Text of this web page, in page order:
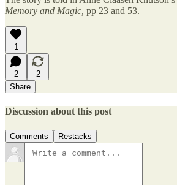
Memory and Magic, pp 23 and 53.
1
2
2
Share
Discussion about this post
Comments Restacks